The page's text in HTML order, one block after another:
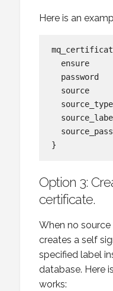
Here is an
ensure
password
source
Option 3:
certificate.
When no
creates a self
specified label
database. Here
works: